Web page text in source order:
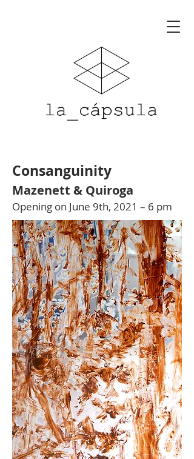
Consanguinity
Mazenett & Quiroga
Opening on June 9th, 2021 – 6 pm